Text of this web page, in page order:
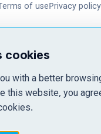
of usePrivacy policy
cookies
with a better
this website, you